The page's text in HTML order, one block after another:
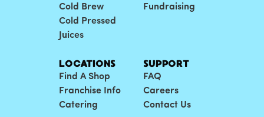
Cold Brew
Cold Pressed
Juices
Fundraising
LOCATIONS
Find A Shop
Franchise Info
Catering
SUPPORT
FAQ
Careers
Contact Us